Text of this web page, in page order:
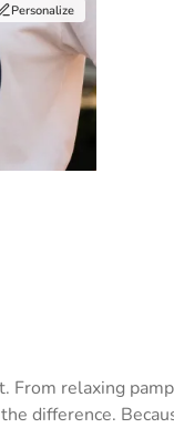
Personalize
relaxing
difference.